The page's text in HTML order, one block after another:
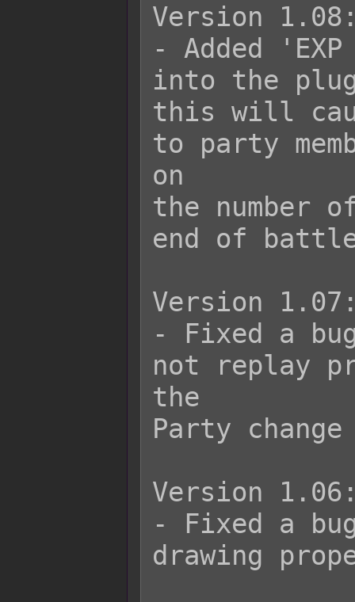
Version
- Added
into the
this will
to party
on
the number
end of
Version
- Fixed a
not replay
the
Party
Version
- Fixed a
drawing